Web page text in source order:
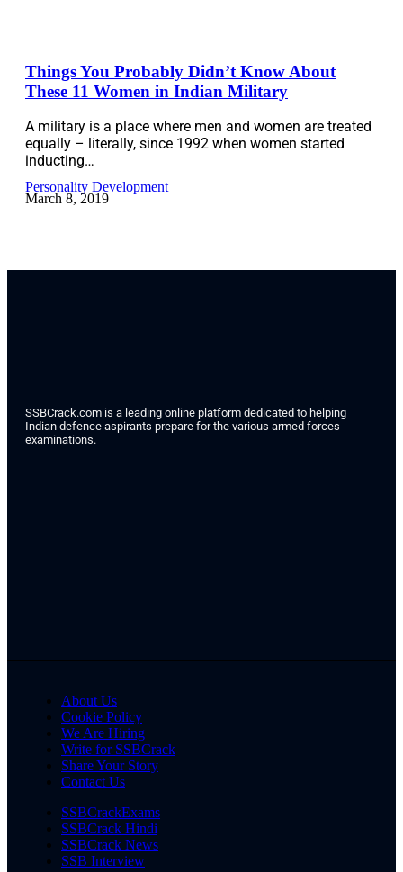
Things You Probably Didn’t Know About
These 11 Women in Indian Military
A military is a place where men and women are treated
equally – literally, since 1992 when women started
inducting…
Personality Development
March 8, 2019
SSBCrack.com is a leading online platform dedicated to helping
Indian defence aspirants prepare for the various armed forces
examinations.
About Us
Cookie Policy
We Are Hiring
Write for SSBCrack
Share Your Story
Contact Us
SSBCrackExams
SSBCrack Hindi
SSBCrack News
SSB Interview